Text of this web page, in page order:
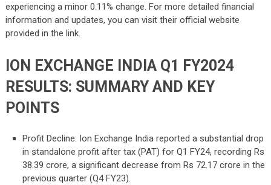
experiencing a minor 0.11% change. For more detailed financial
information and updates, you can visit their official website
provided in the link.
ION EXCHANGE INDIA Q1 FY2024
RESULTS: SUMMARY AND KEY
POINTS
Profit Decline: Ion Exchange India reported a substantial drop
in standalone profit after tax (PAT) for Q1 FY24, recording Rs
38.39 crore, a significant decrease from Rs 72.17 crore in the
previous quarter (Q4 FY23).